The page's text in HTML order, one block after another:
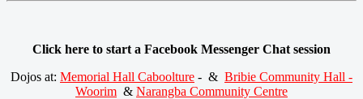
Click here to start a Facebook Messenger Chat session
Dojos at: Memorial Hall Caboolture - & Bribie Community Hall -
Woorim & Narangba Community Centre